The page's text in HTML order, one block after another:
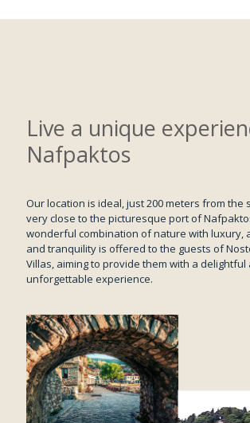
Live a unique
Nafpaktos
Our location is ideal, just 200 meters from the
very close to the picturesque port of
wonderful combination of nature with luxury,
and tranquility is offered to the guests of
Villas, aiming to provide them with a delightful
unforgettable experience.